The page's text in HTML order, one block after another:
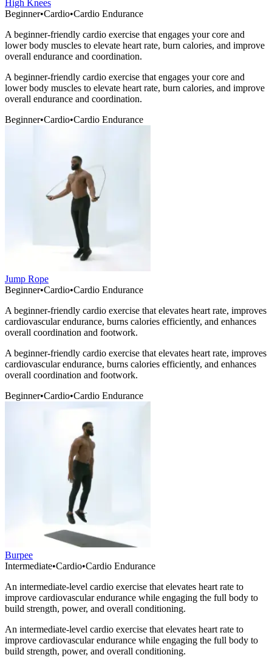
High Knees
Beginner•Cardio•Cardio Endurance
A beginner-friendly cardio exercise that engages your core and
lower body muscles to elevate heart rate, burn calories, and improve
overall endurance and coordination.
A beginner-friendly cardio exercise that engages your core and
lower body muscles to elevate heart rate, burn calories, and improve
overall endurance and coordination.
Beginner•Cardio•Cardio Endurance
Jump Rope
Beginner•Cardio•Cardio Endurance
A beginner-friendly cardio exercise that elevates heart rate, improves
cardiovascular endurance, burns calories efficiently, and enhances
overall coordination and footwork.
A beginner-friendly cardio exercise that elevates heart rate, improves
cardiovascular endurance, burns calories efficiently, and enhances
overall coordination and footwork.
Beginner•Cardio•Cardio Endurance
Burpee
Intermediate•Cardio•Cardio Endurance
An intermediate-level cardio exercise that elevates heart rate to
improve cardiovascular endurance while engaging the full body to
build strength, power, and overall conditioning.
An intermediate-level cardio exercise that elevates heart rate to
improve cardiovascular endurance while engaging the full body to
build strength, power, and overall conditioning.